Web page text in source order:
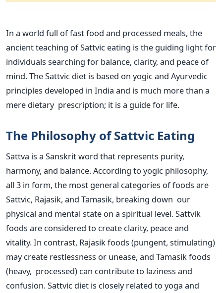
In a world full of fast food and processed meals, the
ancient teaching of Sattvic eating is the guiding light for
individuals searching for balance, clarity, and peace of
mind. The Sattvic diet is based on yogic and Ayurvedic
principles developed in India and is much more than a
mere dietary prescription; it is a guide for life.
The Philosophy of Sattvic Eating
Sattva is a Sanskrit word that represents purity,
harmony, and balance. According to yogic philosophy,
all 3 in form, the most general categories of foods are
Sattvic, Rajasik, and Tamasik, breaking down our
physical and mental state on a spiritual level. Sattvik
foods are considered to create clarity, peace and
vitality. In contrast, Rajasik foods (pungent, stimulating)
may create restlessness or unease, and Tamasik foods
(heavy, processed) can contribute to laziness and
confusion.Sattvic diet is closely related to yoga and